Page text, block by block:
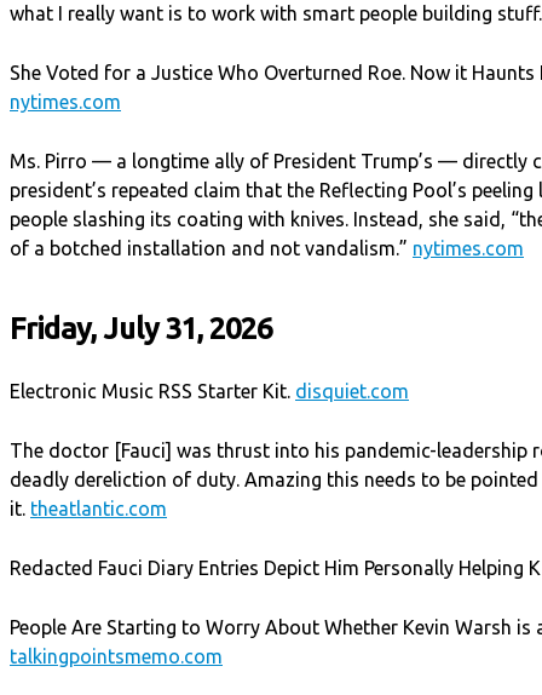
what I really want is to work with smart people building
She Voted for a Justice Who Overturned Roe. Now it Haunts
nytimes.com
Ms. Pirro — a longtime ally of President Trump’s — directly
president’s repeated claim that the Reflecting Pool’s peeling
people slashing its coating with knives. Instead, she said,
of a botched installation and not vandalism.” nytimes.com
Friday, July 31, 2026
Electronic Music RSS Starter Kit. disquiet.com
The doctor [Fauci] was thrust into his pandemic-leadership
deadly dereliction of duty. Amazing this needs to be
it. theatlantic.com
Redacted Fauci Diary Entries Depict Him Personally Helping
People Are Starting to Worry About Whether Kevin Warsh is
talkingpointsmemo.com